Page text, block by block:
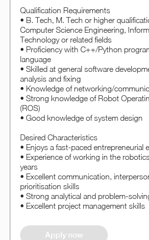
Qualification Requirements
• B. Tech, M. Tech or higher
Computer Science Engineering,
Technology or related fields
• Proficiency with C++/Python
language
• Skilled at general software
analysis and fixing
• Knowledge of networking/
• Strong knowledge of Robot
(ROS)
• Good knowledge of system design
Desired Characteristics
• Enjoys a fast-paced entrepreneurial
• Experience of working in the
years
• Excellent communication,
prioritisation skills
• Strong analytical and problem-
• Excellent project management skills
Apply now